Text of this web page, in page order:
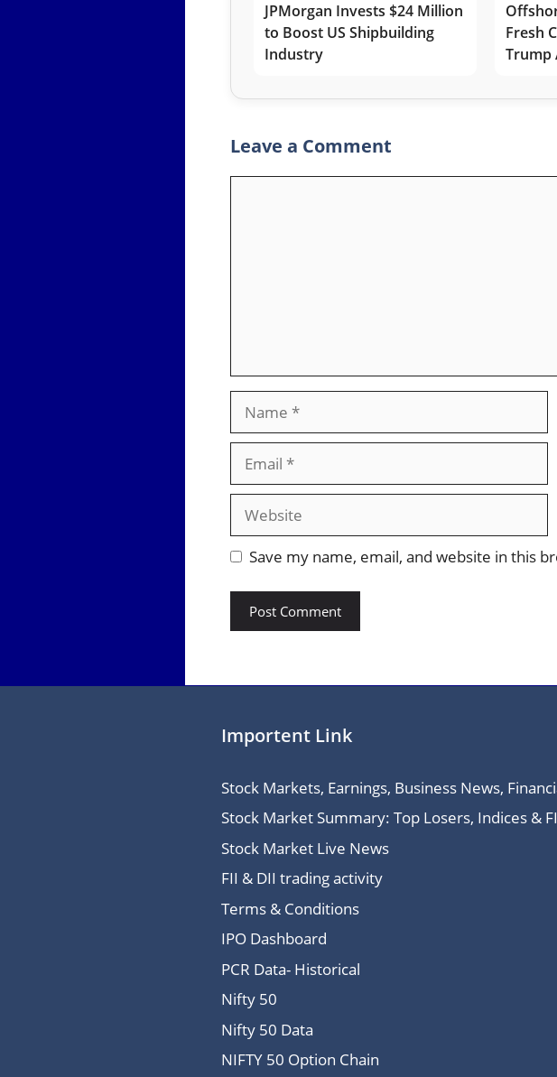
JPMorgan Invests $24 Million
to Boost US Shipbuilding
Industry
Fresh
Trump
Leave a Comment
Website
Save my name, email, and website in this
Importent Link
Stock Markets, Earnings, Business News,
Stock Market Summary: Top Losers, Indices &
Stock Market Live News
FII & DII trading activity
Terms & Conditions
IPO Dashboard
PCR Data- Historical
Nifty 50
Nifty 50 Data
NIFTY 50 Option Chain